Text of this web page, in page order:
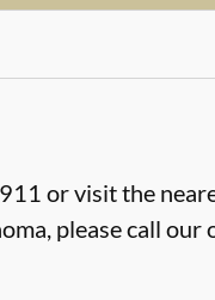
or visit the
please call our